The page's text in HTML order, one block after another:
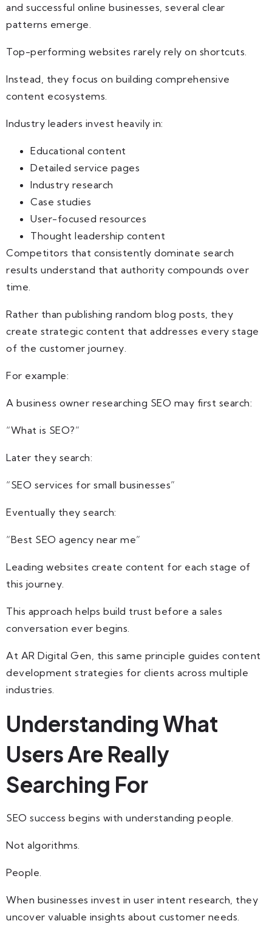
and successful online businesses, several clear
patterns emerge.
Top-performing websites rarely rely on shortcuts.
Instead, they focus on building comprehensive
content ecosystems.
Industry leaders invest heavily in:
Educational content
Detailed service pages
Industry research
Case studies
User-focused resources
Thought leadership content
Competitors that consistently dominate search
results understand that authority compounds over
time.
Rather than publishing random blog posts, they
create strategic content that addresses every stage
of the customer journey.
For example:
A business owner researching SEO may first search:
“What is SEO?”
Later they search:
“SEO services for small businesses”
Eventually they search:
“Best SEO agency near me”
Leading websites create content for each stage of
this journey.
This approach helps build trust before a sales
conversation ever begins.
At AR Digital Gen, this same principle guides content
development strategies for clients across multiple
industries.
Understanding What
Users Are Really
Searching For
SEO success begins with understanding people.
Not algorithms.
People.
When businesses invest in user intent research, they
uncover valuable insights about customer needs.